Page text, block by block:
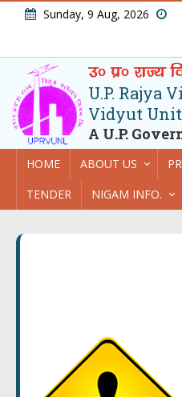
Sunday, 9 Aug, 2026
U.P. Rajya
Vidyut
A U.P.
HOME ABOUT US
TENDER
NIGAM INFO.